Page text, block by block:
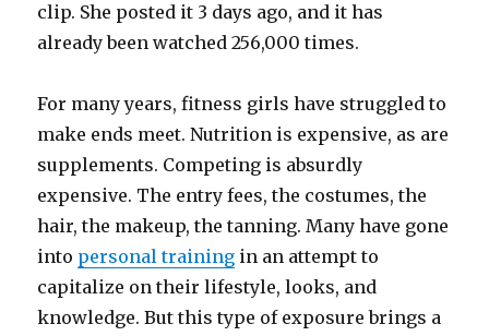
clip. She posted it 3 days ago, and it has
already been watched 256,000 times.
For many years, fitness girls have struggled to
make ends meet. Nutrition is expensive, as are
supplements. Competing is absurdly
expensive. The entry fees, the costumes, the
hair, the makeup, the tanning. Many have gone
into personal training in an attempt to
capitalize on their lifestyle, looks, and
knowledge. But this type of exposure brings a